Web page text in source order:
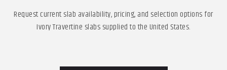
Request current slab availability, pricing, and selection options for
Ivory Travertine slabs supplied to the United States.